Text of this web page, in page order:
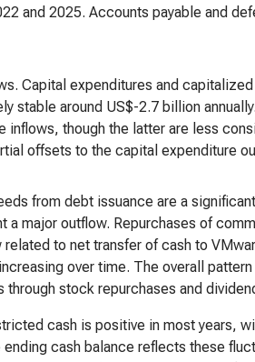
and 2025. Accounts payable and
Capital expenditures and
stable around US$-2.7 billion
though the latter are less
offsets to the capital expenditure
from debt issuance are a
major outflow. Repurchases of
to net transfer of cash to
over time. The overall
stock repurchases and
cash is positive in most years,
cash balance reflects these